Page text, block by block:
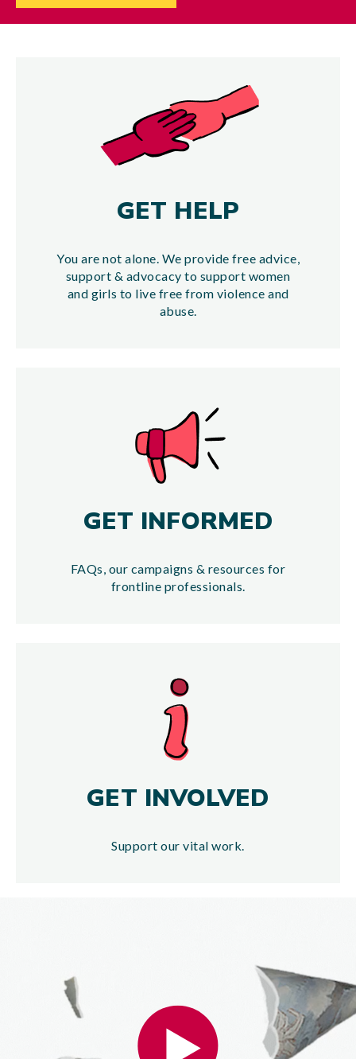
GET HELP
You are not alone. We provide free advice,
support & advocacy to support women
and girls to live free from violence and
abuse.
GET INFORMED
FAQs, our campaigns & resources for
frontline professionals.
GET INVOLVED
Support our vital work.